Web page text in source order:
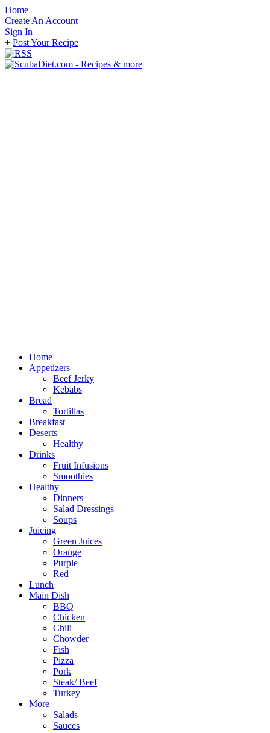
Home
Create An Account
Sign In
+ Post Your Recipe
Home
Appetizers
Beef Jerky
Kebabs
Bread
Tortillas
Breakfast
Deserts
Healthy
Drinks
Fruit Infusions
Smoothies
Healthy
Dinners
Salad Dressings
Soups
Juicing
Green Juices
Orange
Purple
Red
Lunch
Main Dish
BBQ
Chicken
Chili
Chowder
Fish
Pizza
Pork
Steak/ Beef
Turkey
More
Salads
Sauces